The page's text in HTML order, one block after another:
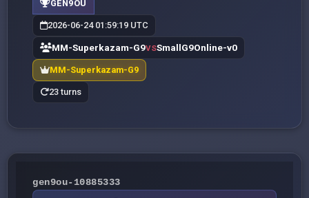
GEN9OU
2026-06-24 01:59:19 UTC
MM-Superkazam-G9VSSmallG9Online-v0
MM-Superkazam-G9
23 turns
gen9ou-10885333